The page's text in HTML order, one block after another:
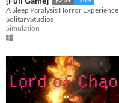
A Sleep Paralysis Horror Experience
SolitaryStudios
Simulation